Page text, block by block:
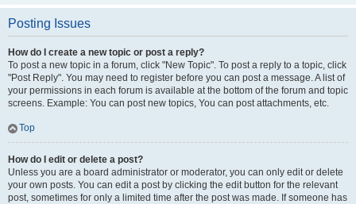
Posting Issues
How do I create a new topic or post a reply?
To post a new topic in a forum, click "New Topic". To post a reply to a topic, click
"Post Reply". You may need to register before you can post a message. A list of
your permissions in each forum is available at the bottom of the forum and topic
screens. Example: You can post new topics, You can post attachments, etc.
Top
How do I edit or delete a post?
Unless you are a board administrator or moderator, you can only edit or delete
your own posts. You can edit a post by clicking the edit button for the relevant
post, sometimes for only a limited time after the post was made. If someone has